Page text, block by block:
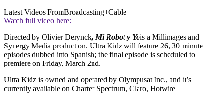
Latest Videos FromBroadcasting+Cable
Watch full video here:
Directed by Olivier Derynck, Mi Robot y Yois a Millimages and
Synergy Media production. Ultra Kidz will feature 26, 30-minute
episodes dubbed into Spanish; the final episode is scheduled to
premiere on Friday, March 2nd.
Ultra Kidz is owned and operated by Olympusat Inc., and it’s
currently available on Charter Spectrum, Claro, Hotwire